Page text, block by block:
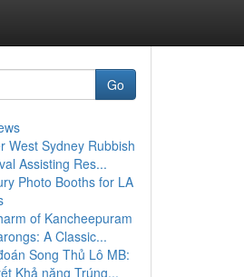
Go
West Sydney Rubbish
Assisting Res...
Photo Booths for LA
of Kancheepuram
A Classic...
Song Thủ Lô MB:
Khả năng Trúng...